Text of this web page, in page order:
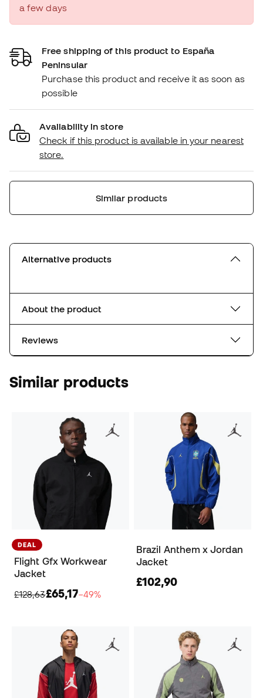
a few days
Free shipping of this product to España
Peninsular
Purchase this product and receive it as soon as
possible
Availability in store
Check if this product is available in your nearest
store.
Similar products
Alternative products
About the product
Reviews
Similar products
DEAL
Flight Gfx Workwear
Jacket
£128,63£65,17−49%
Brazil Anthem x Jordan
Jacket
£102,90